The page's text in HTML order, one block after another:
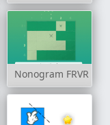
Nonogram FRVR